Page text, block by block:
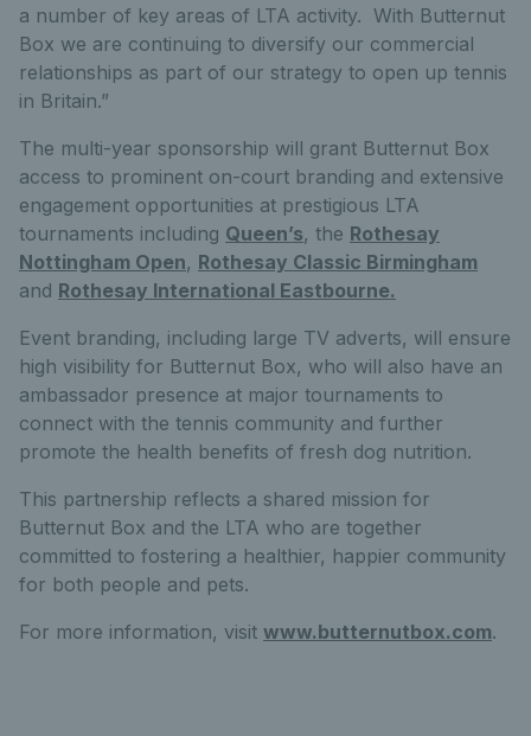
a number of key areas of LTA activity. With Butternut
Box we are continuing to diversify our commercial
relationships as part of our strategy to open up tennis
in Britain.”
The multi-year sponsorship will grant Butternut Box
access to prominent on-court branding and extensive
engagement opportunities at prestigious LTA
tournaments including Queen’s, the Rothesay
Nottingham Open, Rothesay Classic Birmingham
and Rothesay International Eastbourne.
Event branding, including large TV adverts, will ensure
high visibility for Butternut Box, who will also have an
ambassador presence at major tournaments to
connect with the tennis community and further
promote the health benefits of fresh dog nutrition.
This partnership reflects a shared mission for
Butternut Box and the LTA who are together
committed to fostering a healthier, happier community
for both people and pets.
For more information, visit www.butternutbox.com.